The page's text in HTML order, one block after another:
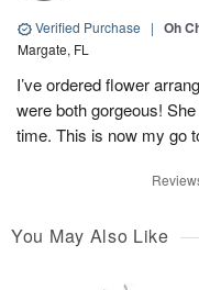
Verified Purchase | Oh
Margate, FL
I’ve ordered flower
were both gorgeous!
time. This is now my go
You May Also Like